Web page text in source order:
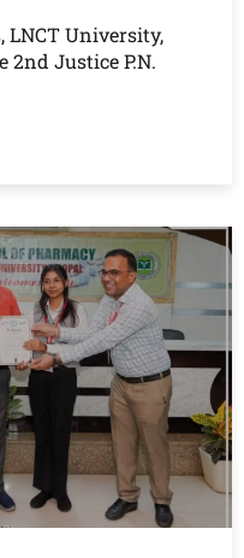
LNCT University,
2nd Justice P.N.